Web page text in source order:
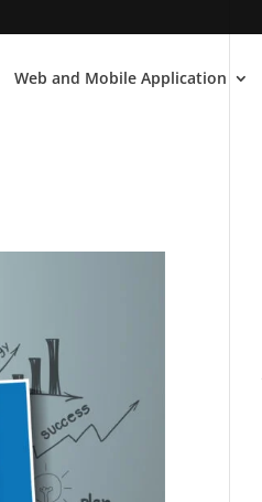
Web and Mobile Application